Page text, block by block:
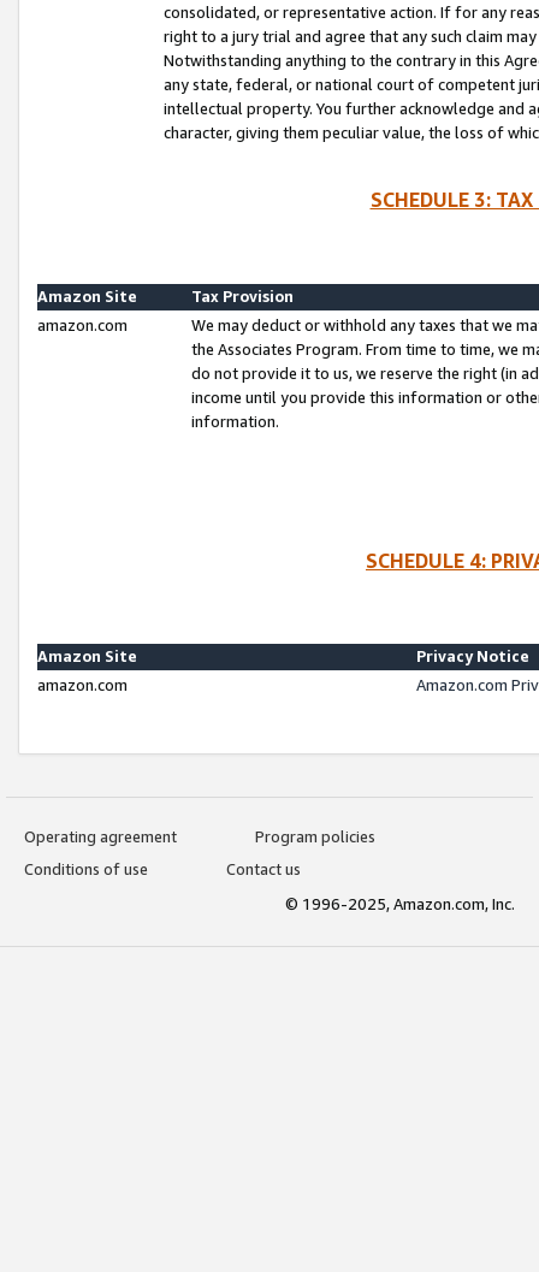
consolidated, or representative action. If for any
right to a jury trial and agree that any such claim
Notwithstanding anything to the contrary in this
any state, federal, or national court of competent
intellectual property. You further acknowledge and
character, giving them peculiar value, the loss of
SCHEDULE 3:
Amazon Site
Tax Provision
amazon.com
We may deduct or withhold any taxes that we
the Associates Program. From time to time, we
do not provide it to us, we reserve the right (in
income until you provide this information or
information.
SCHEDULE 4:
Amazon Site
Privacy Notice
amazon.com
Amazon.com
Operating agreement
Program policies
Conditions of use
Contact us
© 1996-2025, Amazon.com, Inc.